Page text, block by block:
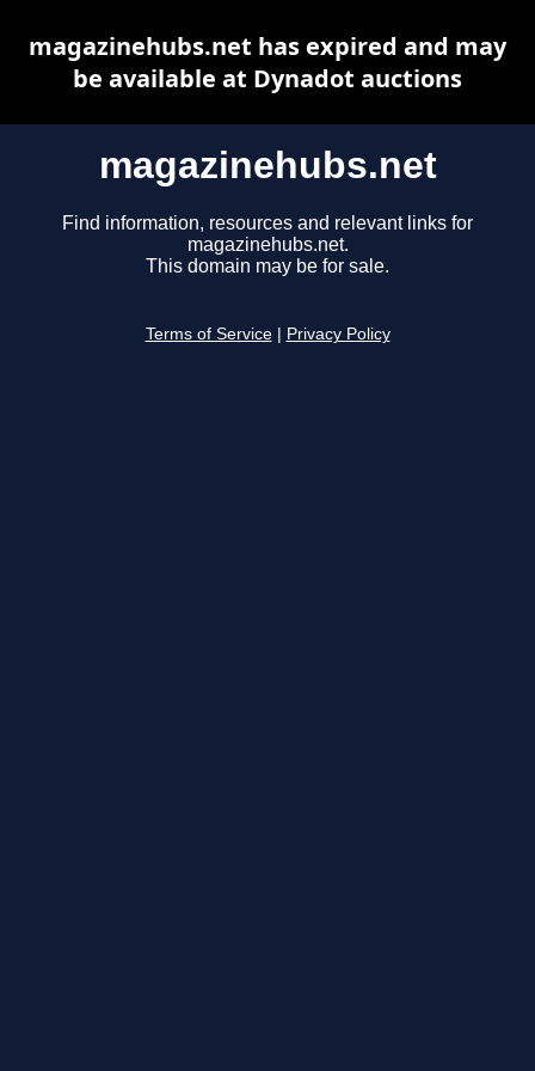
magazinehubs.net
Find information, resources and relevant links for
magazinehubs.net.
This domain may be for sale.
Terms of Service Privacy Policy
magazinehubs.net has expired and may
be available at Dynadot auctions